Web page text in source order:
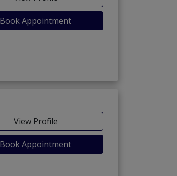
Book Appointment
View Profile
Book Appointment